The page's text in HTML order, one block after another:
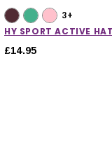
3+
HY SPORT ACTIVE
£14.95